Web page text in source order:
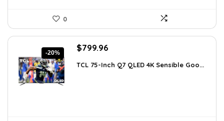
0
-20%
Original
was:
$799.96
is:
TCL 75-Inch Q7 QLED 4K Sensible Goo...